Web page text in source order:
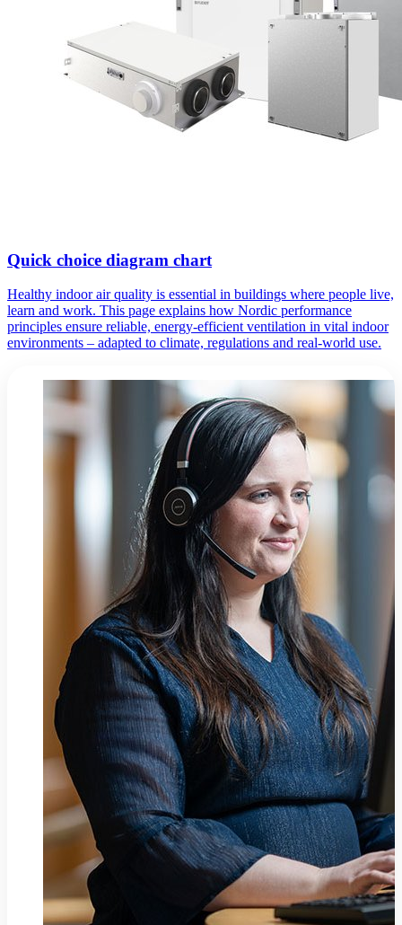
Quick choice diagram chart
Healthy indoor air quality is essential in buildings where people live,
learn and work. This page explains how Nordic performance
principles ensure reliable, energy-efficient ventilation in vital indoor
environments – adapted to climate, regulations and real-world use.